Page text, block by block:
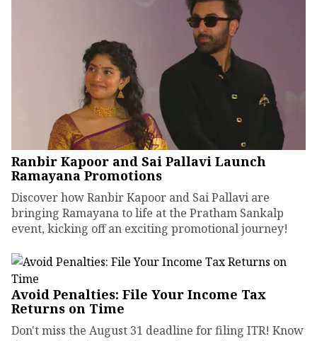
Ranbir Kapoor and Sai Pallavi Launch
Ramayana Promotions
Discover how Ranbir Kapoor and Sai Pallavi are
bringing Ramayana to life at the Pratham Sankalp
event, kicking off an exciting promotional journey!
Avoid Penalties: File Your Income Tax
Returns on Time
Don't miss the August 31 deadline for filing ITR! Know